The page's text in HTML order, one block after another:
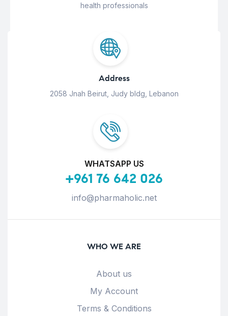
health professionals
Address
2058 Jnah Beirut, Judy bldg, Lebanon
WHATSAPP US
+961 76 642 026
info@pharmaholic.net
WHO WE ARE
About us
My Account
Terms & Conditions